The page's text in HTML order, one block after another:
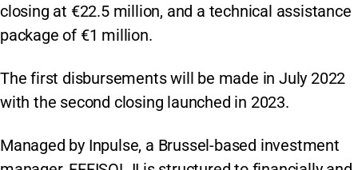
closing at €22.5 million, and a technical assistance
package of €1 million.
The first disbursements will be made in July 2022
with the second closing launched in 2023.
Managed by Inpulse, a Brussel-based investment